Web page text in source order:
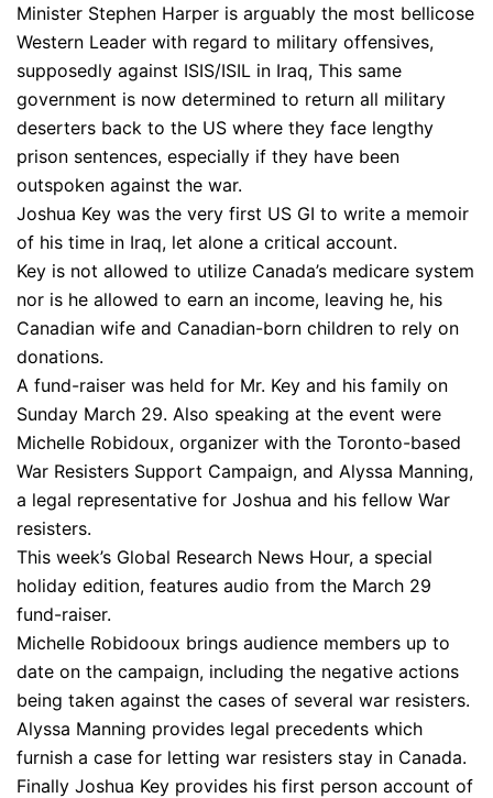
Minister Stephen Harper is arguably the most bellicose
Western Leader with regard to military offensives,
supposedly against ISIS/ISIL in Iraq, This same
government is now determined to return all military
deserters back to the US where they face lengthy
prison sentences, especially if they have been
outspoken against the war.
Joshua Key was the very first US GI to write a memoir
of his time in Iraq, let alone a critical account.
Key is not allowed to utilize Canada’s medicare system
nor is he allowed to earn an income, leaving he, his
Canadian wife and Canadian-born children to rely on
donations.
A fund-raiser was held for Mr. Key and his family on
Sunday March 29. Also speaking at the event were
Michelle Robidoux, organizer with the Toronto-based
War Resisters Support Campaign, and Alyssa Manning,
a legal representative for Joshua and his fellow War
resisters.
This week’s Global Research News Hour, a special
holiday edition, features audio from the March 29
fund-raiser.
Michelle Robidooux brings audience members up to
date on the campaign, including the negative actions
being taken against the cases of several war resisters.
Alyssa Manning provides legal precedents which
furnish a case for letting war resisters stay in Canada.
Finally Joshua Key provides his first person account of